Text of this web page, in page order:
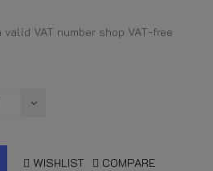
VAT number shop VAT-free
WISHLIST COMPARE